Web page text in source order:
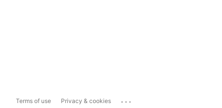
Terms of use Privacy & cookies ...